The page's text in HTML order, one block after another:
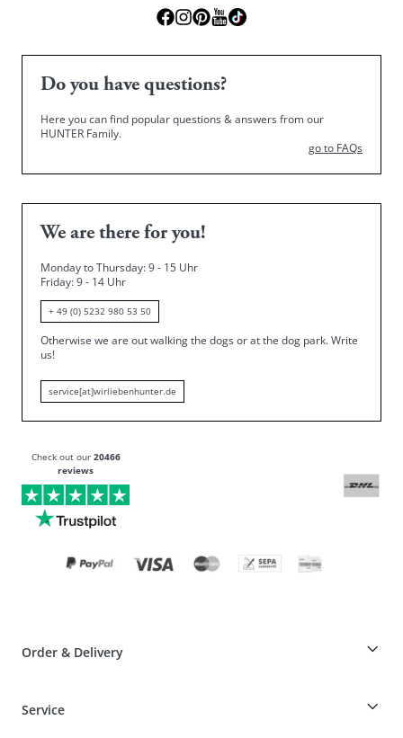
Do you have questions?
Here you can find popular questions & answers from our
HUNTER Family.
go to FAQs
We are there for you!
Monday to Thursday: 9 - 15 Uhr
Friday: 9 - 14 Uhr
+ 49 (0) 5232 980 53 50
Otherwise we are out walking the dogs or at the dog park.Write
us!
service[at]wirliebenhunter.de
Check out our 20466
reviews
Order & Delivery
Dog-Professional-Special
Service